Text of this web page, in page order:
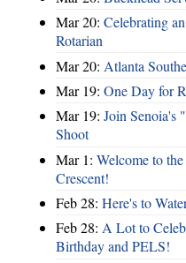
Mar 20: Celebrating
Rotarian
Mar 20: Atlanta
Mar 19: One Day for
Mar 19: Join Senoia's
Shoot
Mar 1: Welcome to
Crescent!
Feb 28: Here's to
Feb 28: A Lot to
Birthday and PELS!